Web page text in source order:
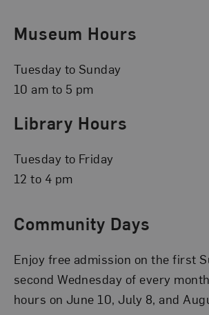
Museum Hours
Tuesday to Sunday
10 am to 5 pm
Library Hours
Tuesday to Friday
12 to 4 pm
Community Days
Enjoy free admission on the first
second Wednesday of every
hours on June 10, July 8, and